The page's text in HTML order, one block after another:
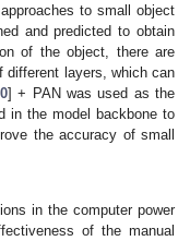
to small object
and predicted to obtain
of the object, there are
different layers, which can
] + PAN was used as the
in the model backbone to
the accuracy of small
in the computer power
of the manual